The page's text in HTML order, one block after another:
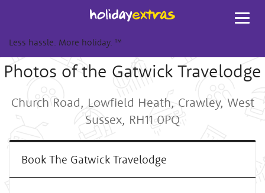
Less hassle. More holiday. ™
Photos of the Gatwick Travelodge
Church Road, Lowfield Heath, Crawley, West
Sussex, RH11 0PQ
Book The Gatwick Travelodge